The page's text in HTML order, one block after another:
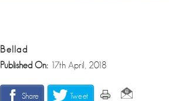
Bellad
Published On: 17th April, 2018
Share Tweet